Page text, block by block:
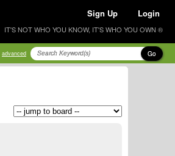
Sign Up Login
IT'S NOT WHO YOU KNOW, IT'S WHO YOU OWN ®
advanced Go